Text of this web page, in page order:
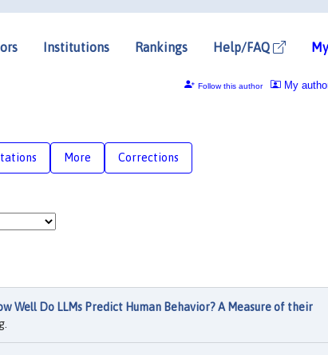
Institutions Rankings Help/FAQ
My
Follow this author
More Corrections
Well Do LLMs Predict Human Behavior? A Measure of their